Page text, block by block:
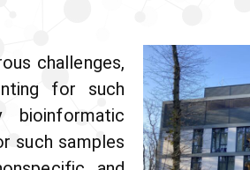
challenges,
for such
bioinformatic
such samples